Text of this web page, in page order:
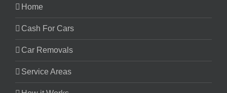
Home
Cash For Cars
Car Removals
Service Areas